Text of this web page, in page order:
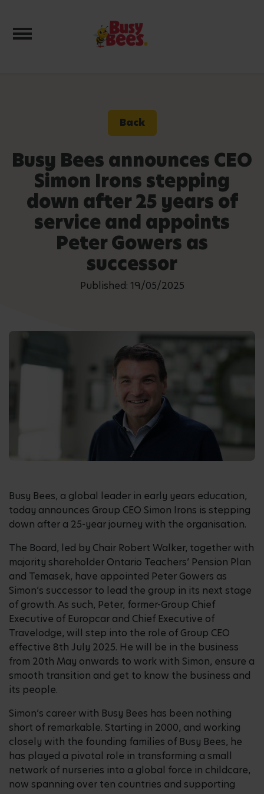
Toggle navigation
Back
Busy Bees announces CEO
Simon Irons stepping
down after 25 years of
service and appoints
Peter Gowers as
successor
Published: 19/05/2025
Busy Bees, a global leader in early years education,
today announces Group CEO Simon Irons is stepping
down after a 25-year journey with the organisation.
The Board, led by Chair Robert Walker, together with
majority shareholder Ontario Teachers’ Pension Plan
and Temasek, have appointed Peter Gowers as
Simon’s successor to lead the group in its next stage
of growth. As such, Peter, former-Group Chief
Executive of Europcar and Chief Executive of
Travelodge, will step into the role of Group CEO
effective 8th July 2025. He will be in the business
from 20th May onwards to work with Simon, ensure a
smooth transition and get to know the business and
its people.
Simon’s career with Busy Bees has been nothing
short of remarkable. Starting in 2000, and working
closely with the founding families of Busy Bees, he
has played a pivotal role in transforming a small
network of nurseries into a global force in childcare,
now spanning over ten countries and supporting